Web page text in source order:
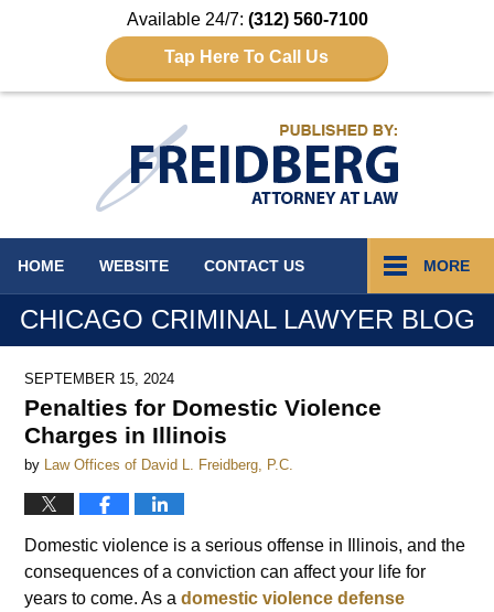
Available 24/7: (312) 560-7100
Tap Here To Call Us
HOME WEBSITE CONTACT US MORE
CHICAGO CRIMINAL LAWYER BLOG
SEPTEMBER 15, 2024
Penalties for Domestic Violence
Charges in Illinois
by Law Offices of David L. Freidberg, P.C.
Domestic violence is a serious offense in Illinois, and the
consequences of a conviction can affect your life for
years to come. As adomestic violence defense